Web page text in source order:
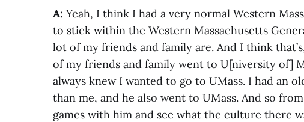
A: Yeah, I think I had a very normal Western
to stick within the Western Massachusetts
lot of my friends and family are. And I think
of my friends and family went to U[niversity of]
always knew I wanted to go to UMass. I had an
than me, and he also went to UMass. And so
games with him and see what the culture there